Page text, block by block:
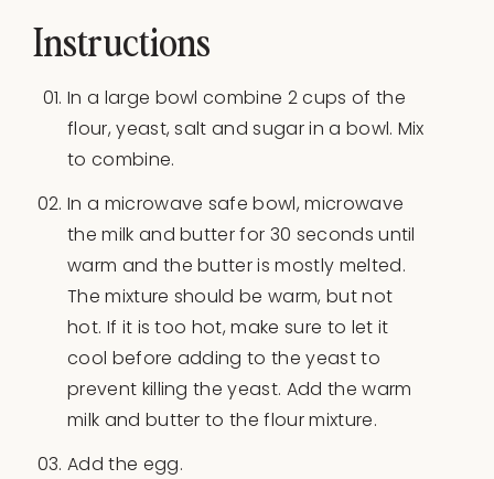
Instructions
In a large bowl combine 2 cups of the
flour, yeast, salt and sugar in a bowl. Mix
to combine.
In a microwave safe bowl, microwave
the milk and butter for 30 seconds until
warm and the butter is mostly melted.
The mixture should be warm, but not
hot. If it is too hot, make sure to let it
cool before adding to the yeast to
prevent killing the yeast. Add the warm
milk and butter to the flour mixture.
Add the egg.